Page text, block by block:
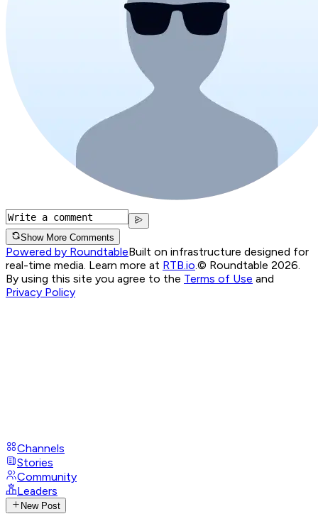
Show More Comments
Powered by RoundtableBuilt on infrastructure designed for
real-time media. Learn more at RTB.io © Roundtable 2026.
By using this site you agree to the Terms of Use and
Privacy Policy
Channels
Stories
Community
Leaders
New Post